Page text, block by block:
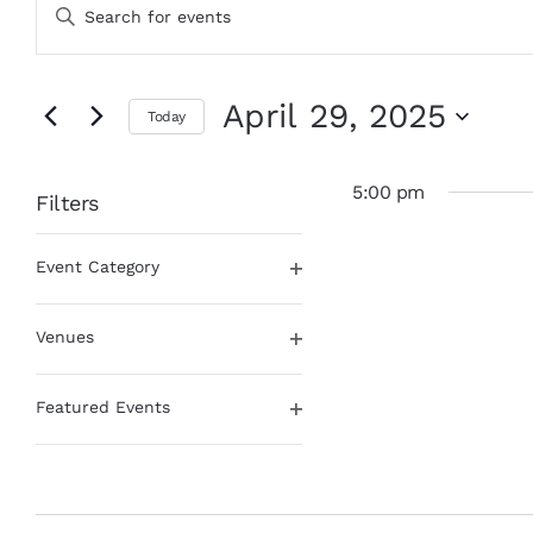
for
April
2025
Search
and
Navigation
Keyword.
Search
by
Today April 29, 2025
Filters
any
form
inputs
will
Event Category
Venues
Featured Events
5:00 pm